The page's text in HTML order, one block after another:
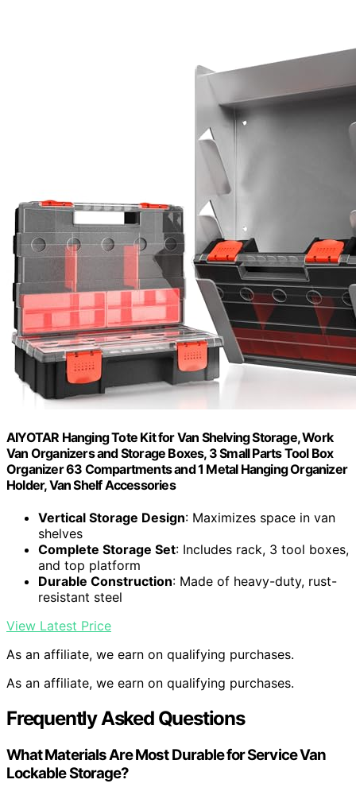
AIYOTAR Hanging Tote Kit for Van Shelving Storage, Work
Van Organizers and Storage Boxes, 3 Small Parts Tool Box
Organizer 63 Compartments and 1 Metal Hanging Organizer
Holder, Van Shelf Accessories
Vertical Storage Design: Maximizes space in van
shelves
Complete Storage Set: Includes rack, 3 tool boxes,
and top platform
Durable Construction: Made of heavy-duty, rust-
resistant steel
View Latest Price
As an affiliate, we earn on qualifying purchases.
As an affiliate, we earn on qualifying purchases.
Frequently Asked Questions
What Materials Are Most Durable for Service Van
Lockable Storage?